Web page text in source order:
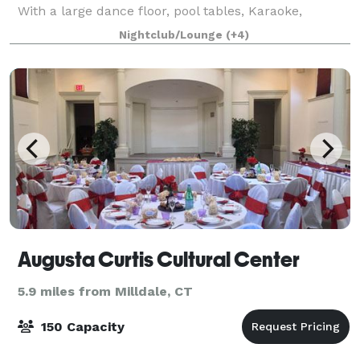
With a large dance floor, pool tables, Karaoke,
Cornhole, country dance lessons, ample parking on
location, National Hotel in walking distance and m
Nightclub/Lounge (+4)
Augusta Curtis Cultural Center
5.9 miles from Milldale, CT
150 Capacity